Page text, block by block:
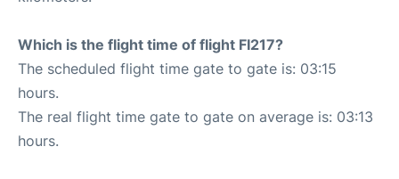
Which is the flight time of flight FI217?
The scheduled flight time gate to gate is: 03:15
hours.
The real flight time gate to gate on average is: 03:13
hours.